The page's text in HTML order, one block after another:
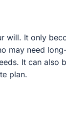
long-term
very useful tool
critical
they continue